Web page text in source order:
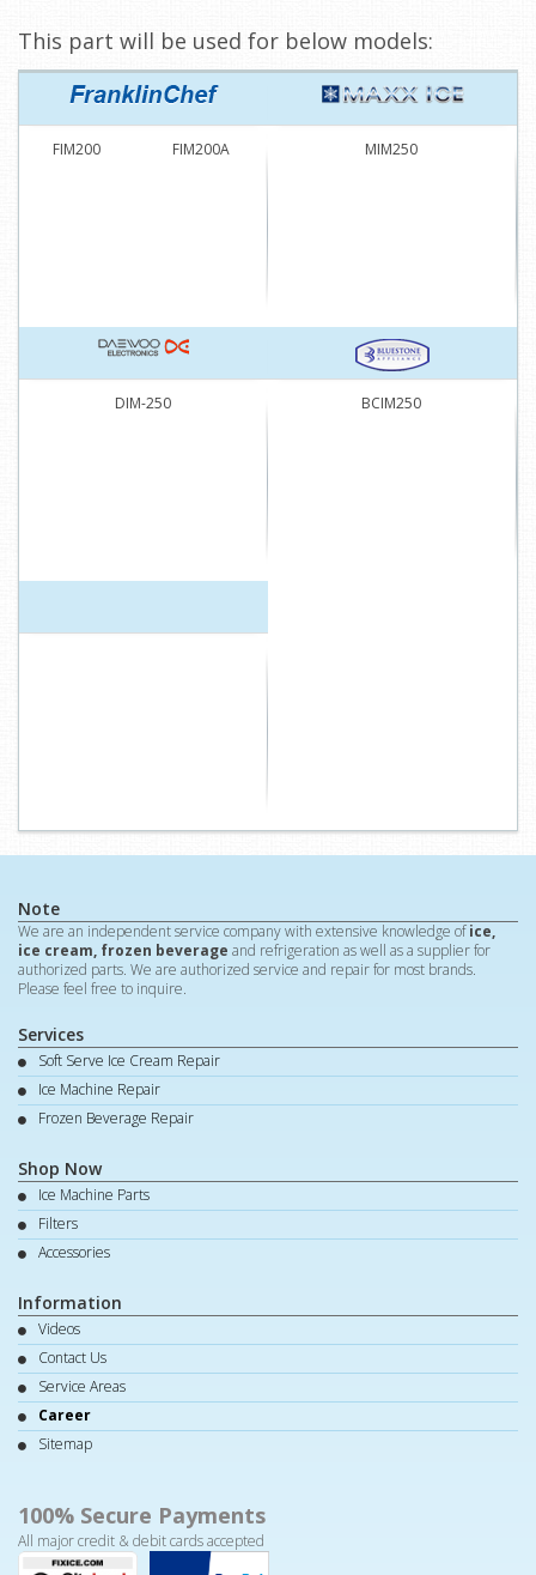
This part will be used for below models:
FIM200 FIM200A MIM250
DIM-250 BCIM250
Note
We are an independent service company with extensive knowledge ofice,
ice cream, frozen beverage and refrigeration as well as a supplier for
authorized parts. We are authorized service and repair for most brands.
Please feel free to inquire.
Services
Soft Serve Ice Cream Repair
Ice Machine Repair
Frozen Beverage Repair
Shop Now
Ice Machine Parts
Filters
Accessories
Information
Videos
Contact Us
Service Areas
Career
Sitemap
100% Secure Payments
All major credit & debit cards accepted